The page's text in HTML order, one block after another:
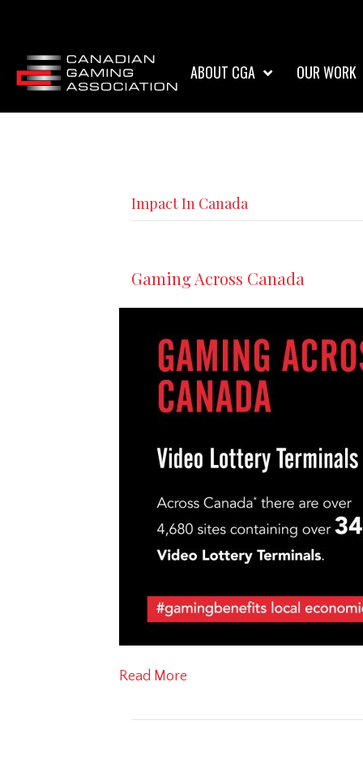
ABOUT CGA OUR WORK
Impact In Canada
Gaming Across Canada
Read More